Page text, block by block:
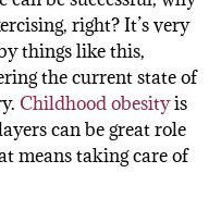
right? It’s very
things like this,
the current state of
Childhood obesityis
can be great role
means taking care of